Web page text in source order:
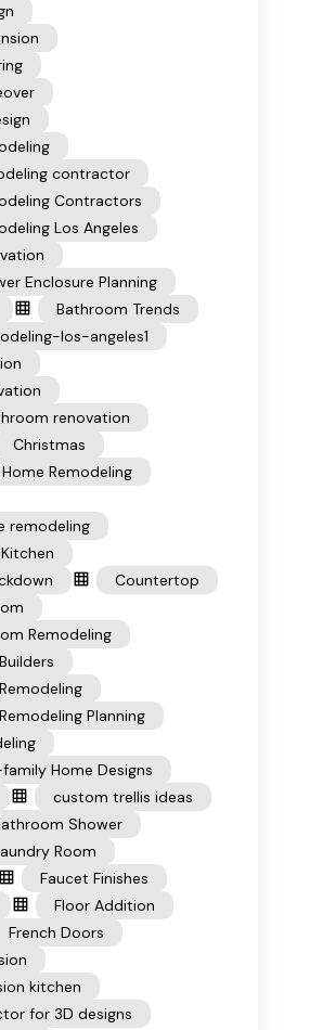
contractor
Contractors
Los Angeles
Enclosure Planning
Bathroom Trends
los-angeles1
renovation
Christmas
Remodeling
remodeling
Countertop
Remodeling
Planning
Home Designs
custom trellis ideas
Shower
Room
Faucet Finishes
Floor Addition
French Doors
kitchen
for 3D designs